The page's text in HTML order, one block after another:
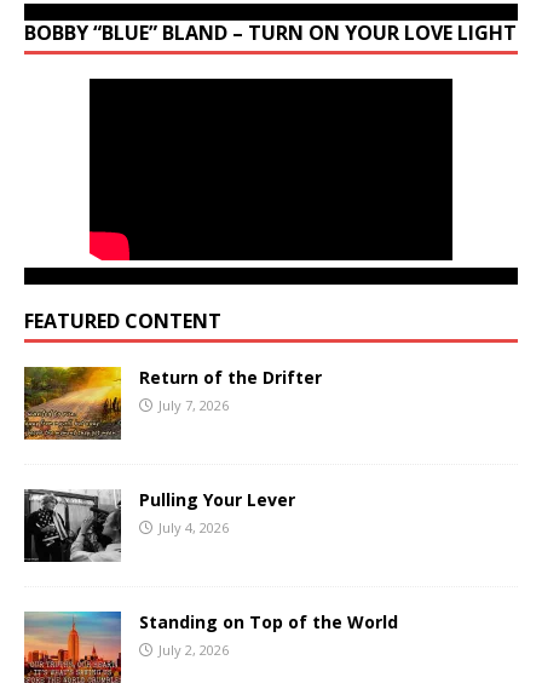
BOBBY “BLUE” BLAND – TURN ON YOUR LOVE LIGHT
FEATURED CONTENT
Return of the Drifter
July 7, 2026
Pulling Your Lever
July 4, 2026
Standing on Top of the World
July 2, 2026